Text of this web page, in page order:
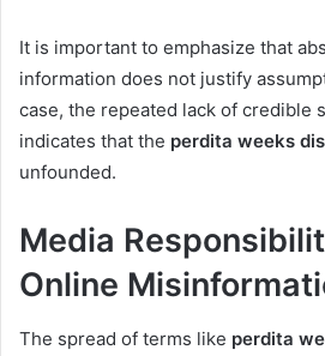
It is important to emphasize that
information does not justify
case, the repeated lack of credible
indicates that the perdita weeks
unfounded.
Media
Online
The spread of terms like perdita